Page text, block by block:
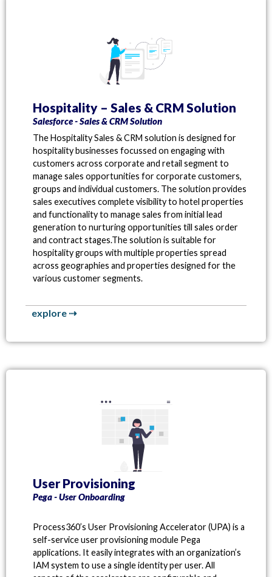
Hospitality – Sales & CRM Solution
Salesforce - Sales & CRM Solution
The Hospitality Sales & CRM solution is designed for
hospitality businesses focussed on engaging with
customers across corporate and retail segment to
manage sales opportunities for corporate customers,
groups and individual customers. The solution provides
sales executives complete visibility to hotel properties
and functionality to manage sales from initial lead
generation to nurturing opportunities till sales order
and contract stages.The solution is suitable for
hospitality groups with multiple properties spread
across geographies and properties designed for the
various customer segments.
explore ⇢
User Provisioning
Pega - User Onboarding
Process360’s User Provisioning Accelerator (UPA) is a
self-service user provisioning module Pega
applications. It easily integrates with an organization’s
IAM system to use a single identity per user. All